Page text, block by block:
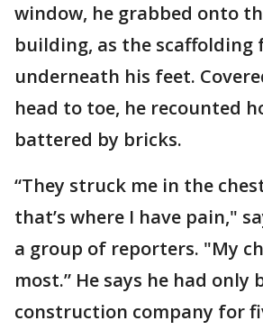
window, he grabbed onto
building, as the scaffolding
underneath his feet.
head to toe, he recounted
battered by bricks.
“They struck me in the
that’s where I have pain,"
a group of reporters. "My
most.” He says he had only
construction company for